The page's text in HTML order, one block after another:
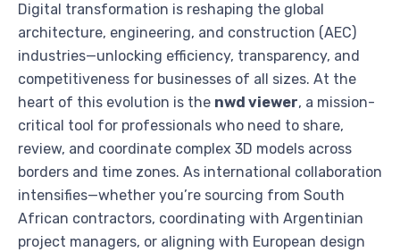
Digital transformation is reshaping the global
architecture, engineering, and construction (AEC)
industries—unlocking efficiency, transparency, and
competitiveness for businesses of all sizes. At the
heart of this evolution is the nwd viewer, a mission-
critical tool for professionals who need to share,
review, and coordinate complex 3D models across
borders and time zones. As international collaboration
intensifies—whether you’re sourcing from South
African contractors, coordinating with Argentinian
project managers, or aligning with European design